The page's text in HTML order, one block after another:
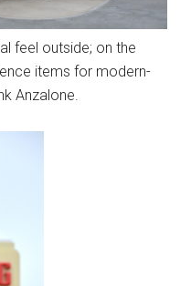
feel outside; on the
items for modern-
Anzalone.